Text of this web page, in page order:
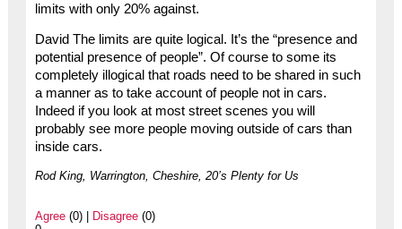
limits with only 20% against.
David The limits are quite logical. It’s the “presence and
potential presence of people”. Of course to some its
completely illogical that roads need to be shared in such
a manner as to take account of people not in cars.
Indeed if you look at most street scenes you will
probably see more people moving outside of cars than
inside cars.
Rod King, Warrington, Cheshire, 20’s Plenty for Us
Agree(0) | Disagree(0)